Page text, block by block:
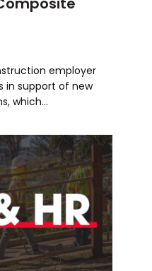
employer
in support of new
which…